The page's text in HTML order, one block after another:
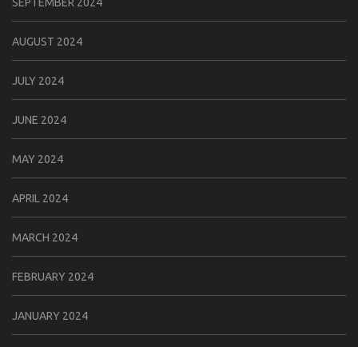
AUGUST 2024
JULY 2024
JUNE 2024
MAY 2024
APRIL 2024
MARCH 2024
FEBRUARY 2024
JANUARY 2024